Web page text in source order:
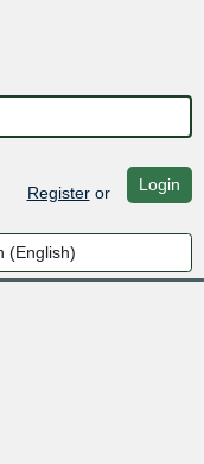
Registeror Login